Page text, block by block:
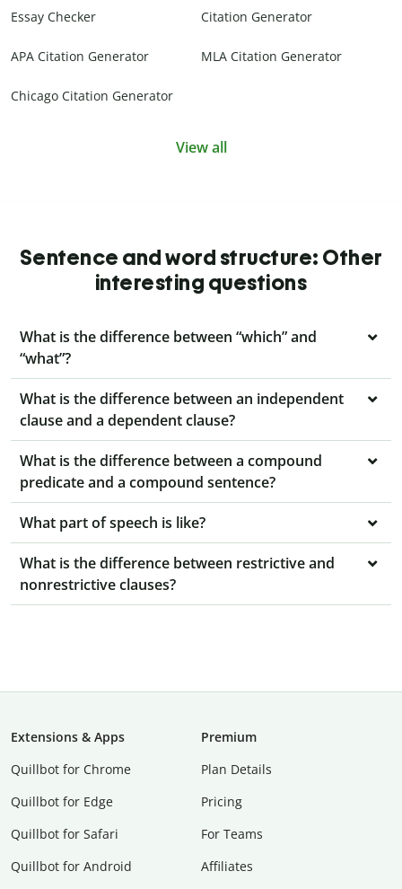
Essay Checker Citation Generator
APA Citation Generator MLA Citation Generator
Chicago Citation Generator
View all
Sentence and word structure: Other
interesting questions
What is the difference between “which” and
“what”?
What is the difference between an independent
clause and a dependent clause?
What is the difference between a compound
predicate and a compound sentence?
What part of speech is like?
What is the difference between restrictive and
nonrestrictive clauses?
Extensions & Apps
Quillbot for Chrome
Quillbot for Edge
Quillbot for Safari
Quillbot for Android
Premium
Plan Details
Pricing
For Teams
Affiliates